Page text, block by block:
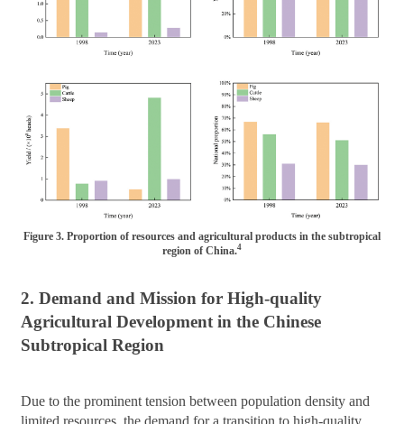
Figure 3. Proportion of resources and agricultural products in the subtropical
region of China.4
2. Demand and Mission for High-quality
Agricultural Development in the Chinese
Subtropical Region
Due to the prominent tension between population density and
limited resources, the demand for a transition to high-quality